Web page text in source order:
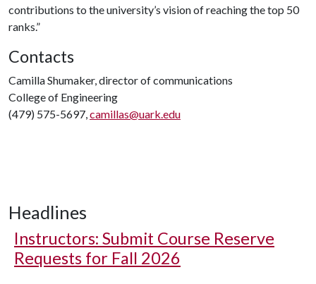
contributions to the university’s vision of reaching the top 50
ranks.”
Contacts
Camilla Shumaker, director of communications
College of Engineering
(479) 575-5697,camillas@uark.edu
Headlines
Instructors: Submit Course Reserve
Requests for Fall 2026